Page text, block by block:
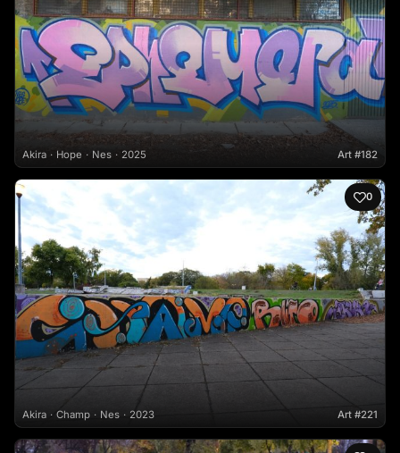
Akira Hope Nes 2025 Art #182
0
Akira Champ Nes 2023 Art #221